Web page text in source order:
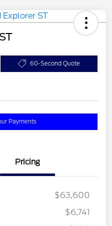
60-Second Quote
Payments
Pricing
$63,600
$6,741